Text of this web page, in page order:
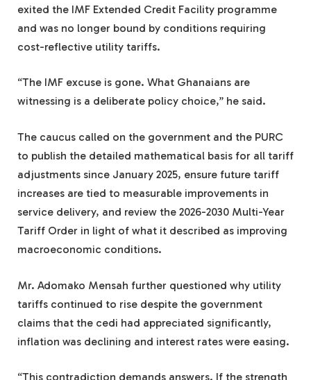
exited the IMF Extended Credit Facility programme
and was no longer bound by conditions requiring
cost-reflective utility tariffs.
“The IMF excuse is gone. What Ghanaians are
witnessing is a deliberate policy choice,” he said.
The caucus called on the government and the PURC
to publish the detailed mathematical basis for all tariff
adjustments since January 2025, ensure future tariff
increases are tied to measurable improvements in
service delivery, and review the 2026-2030 Multi-Year
Tariff Order in light of what it described as improving
macroeconomic conditions.
Mr. Adomako Mensah further questioned why utility
tariffs continued to rise despite the government
claims that the cedi had appreciated significantly,
inflation was declining and interest rates were easing.
“This contradiction demands answers. If the strength